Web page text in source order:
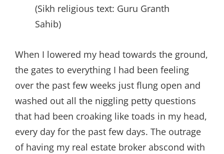
(Sikh religious text: Guru Granth
Sahib)
When I lowered my head towards the ground,
the gates to everything I had been feeling
over the past few weeks just flung open and
washed out all the niggling petty questions
that had been croaking like toads in my head,
every day for the past few days. The outrage
of having my real estate broker abscond with